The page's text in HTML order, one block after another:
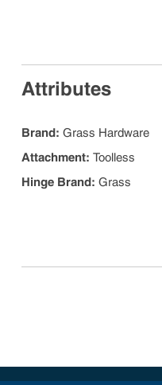
Attributes
Brand: Grass Hardware
Attachment: Toolless
Hinge Brand: Grass